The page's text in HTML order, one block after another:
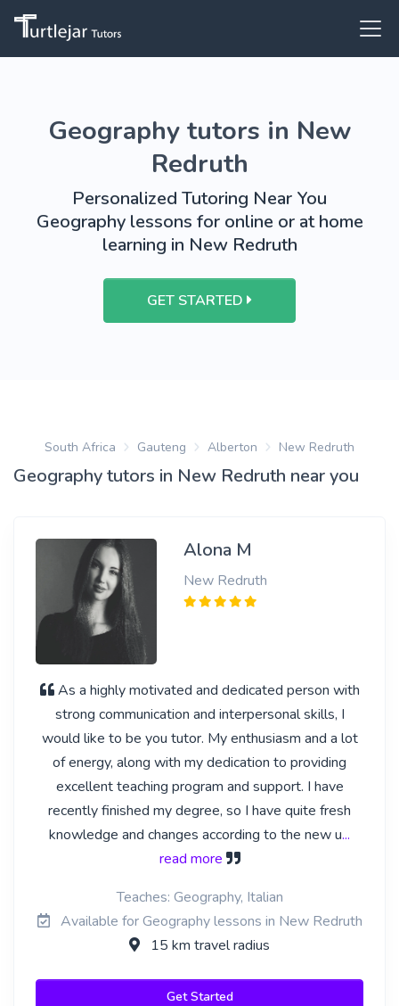
Geography tutors in New
Redruth
Personalized Tutoring Near You
Geography lessons for online or at home
learning in New Redruth
GET STARTED
South Africa Gauteng Alberton New Redruth
Geography tutors in New Redruth near you
Alona M
New Redruth
As a highly motivated and dedicated person with
strong communication and interpersonal skills, I
would like to be you tutor. My enthusiasm and a lot
of energy, along with my dedication to providing
excellent teaching program and support. I have
recently finished my degree, so I have quite fresh
knowledge and changes according to the new u...
read more
Teaches: Geography, Italian
Available for Geography lessons in New Redruth
15 km travel radius
Get Started